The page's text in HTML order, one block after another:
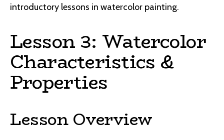
introductory lessons in watercolor painting.
Lesson 3: Watercolor
Characteristics &
Properties
Lesson Overview